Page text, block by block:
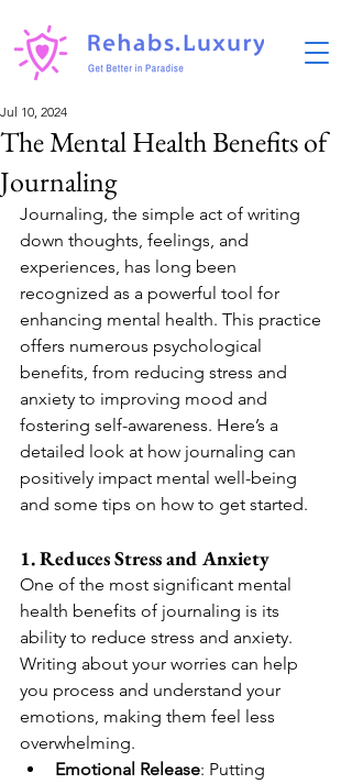
The Mental Health Benefits of
Journaling
Jul 10, 2024
Journaling, the simple act of writing
down thoughts, feelings, and
experiences, has long been
recognized as a powerful tool for
enhancing mental health. This practice
offers numerous psychological
benefits, from reducing stress and
anxiety to improving mood and
fostering self-awareness. Here’s a
detailed look at how journaling can
positively impact mental well-being
and some tips on how to get started.
1. Reduces Stress and Anxiety
One of the most significant mental
health benefits of journaling is its
ability to reduce stress and anxiety.
Writing about your worries can help
you process and understand your
emotions, making them feel less
overwhelming.
Emotional Release: Putting